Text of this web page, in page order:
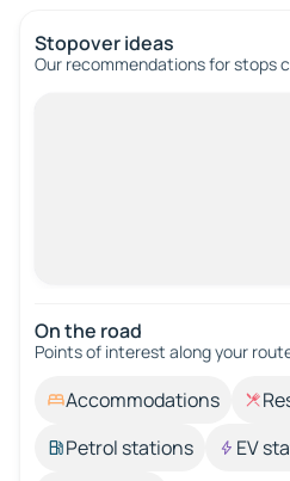
Stopover ideas
Our recommendations for stops
On the road
Points of interest along your
Accommodations
Petrol stations
EV